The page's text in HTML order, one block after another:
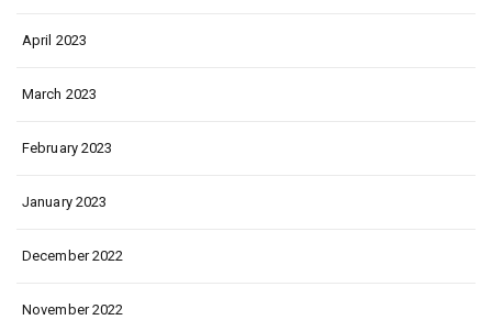
April 2023
March 2023
February 2023
January 2023
December 2022
November 2022